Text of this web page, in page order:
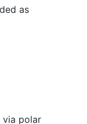
as
via polar